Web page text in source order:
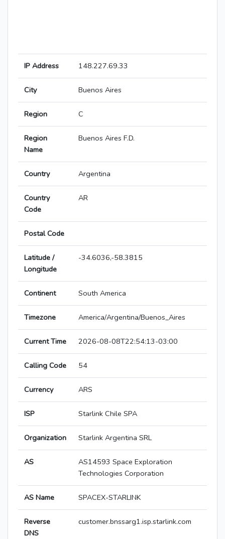
IP Address 148.227.69.33
City Buenos Aires
Region C
Region
Name
Buenos Aires F.D.
Country Argentina
Country
Code
AR
Postal Code
Latitude /
Longitude
-34.6036,-58.3815
Continent South America
Timezone America/Argentina/Buenos_Aires
Current Time 2026-08-08T22:54:13-03:00
Calling Code 54
Currency ARS
ISP Starlink Chile SPA
Organization Starlink Argentina SRL
AS
AS14593 Space Exploration
Technologies Corporation
AS Name SPACEX-STARLINK
Reverse
DNS
customer.bnssarg1.isp.starlink.com